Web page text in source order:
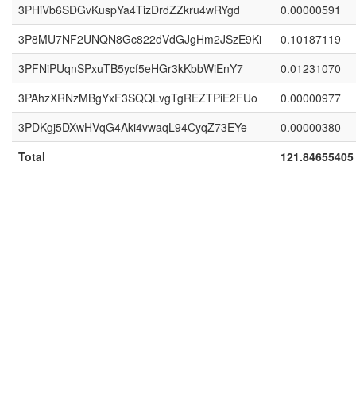
3PHiVb6SDGvKuspYa4TizDrdZZkru4wRYgd
0.00000591
3P8MU7NF2UNQN8Gc822dVdGJgHm2JSzE9Ki
0.10187119
3PFNiPUqnSPxuTB5ycf5eHGr3kKbbWiEnY7
0.01231070
3PAhzXRNzMBgYxF3SQQLvgTgREZTPiE2FUo
0.00000977
3PDKgj5DXwHVqG4Aki4vwaqL94CyqZ73EYe
0.00000380
Total
121.84655405